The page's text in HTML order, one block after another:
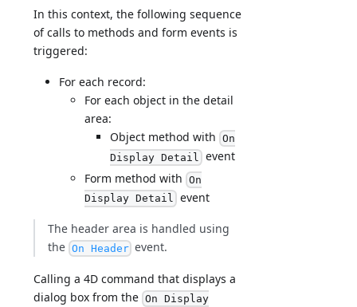
In this context, the following sequence
of calls to methods and form events is
triggered:
For each record:
For each object in the detail
area:
Object method with On
Display Detail event
Form method with On
Display Detail event
The header area is handled using
the On Header event.
Calling a 4D command that displays a
dialog box from the On Display